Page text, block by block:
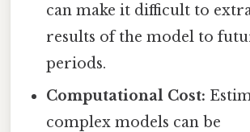
can make it difficult to
results of the model to
periods.
Computational Cost:
complex models can be